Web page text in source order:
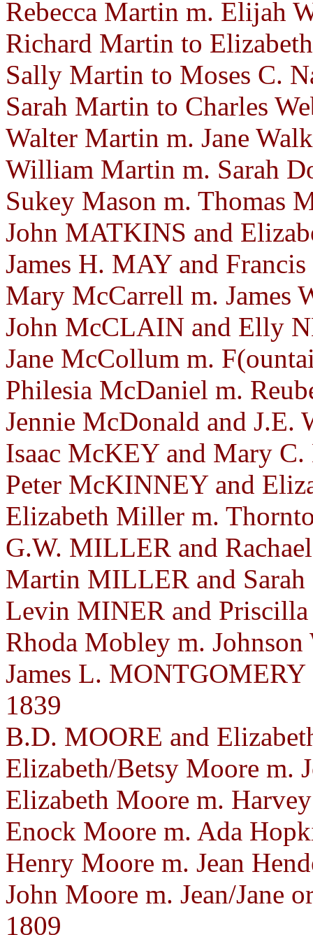
Rebecca Martin m. Elijah
Richard Martin to
Sally Martin to Moses C.
Sarah Martin to Charles
Walter Martin m. Jane
William Martin m. Sarah
Sukey Mason m. Thomas
John MATKINS and
James H. MAY and
Mary McCarrell m. James
John McCLAIN and Elly
Jane McCollum m.
Philesia McDaniel m.
Jennie McDonald and J.E.
Isaac McKEY and Mary
Peter McKINNEY and
Elizabeth Miller m.
G.W. MILLER and
Martin MILLER and
Levin MINER and
Rhoda Mobley m.
James L.
1839
B.D. MOORE and
Elizabeth/Betsy Moore m.
Elizabeth Moore m.
Enock Moore m. Ada
Henry Moore m. Jean
John Moore m. Jean/Jane
1809